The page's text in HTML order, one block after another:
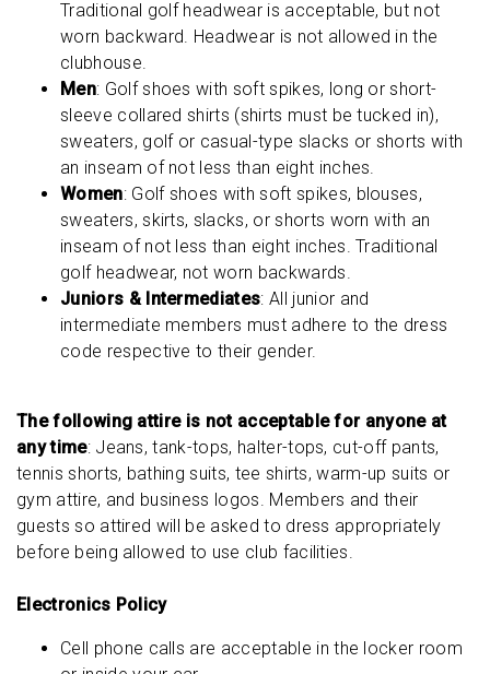
Traditional golf headwear is acceptable, but not
worn backward. Headwear is not allowed in the
clubhouse.
Men: Golf shoes with soft spikes, long or short-
sleeve collared shirts (shirts must be tucked in),
sweaters, golf or casual-type slacks or shorts with
an inseam of not less than eight inches.
Women: Golf shoes with soft spikes, blouses,
sweaters, skirts, slacks, or shorts worn with an
inseam of not less than eight inches. Traditional
golf headwear, not worn backwards.
Juniors & Intermediates: All junior and
intermediate members must adhere to the dress
code respective to their gender.
The following attire is not acceptable for anyone at
any time: Jeans, tank-tops, halter-tops, cut-off pants,
tennis shorts, bathing suits, tee shirts, warm-up suits or
gym attire, and business logos. Members and their
guests so attired will be asked to dress appropriately
before being allowed to use club facilities.
Electronics Policy
Cell phone calls are acceptable in the locker room